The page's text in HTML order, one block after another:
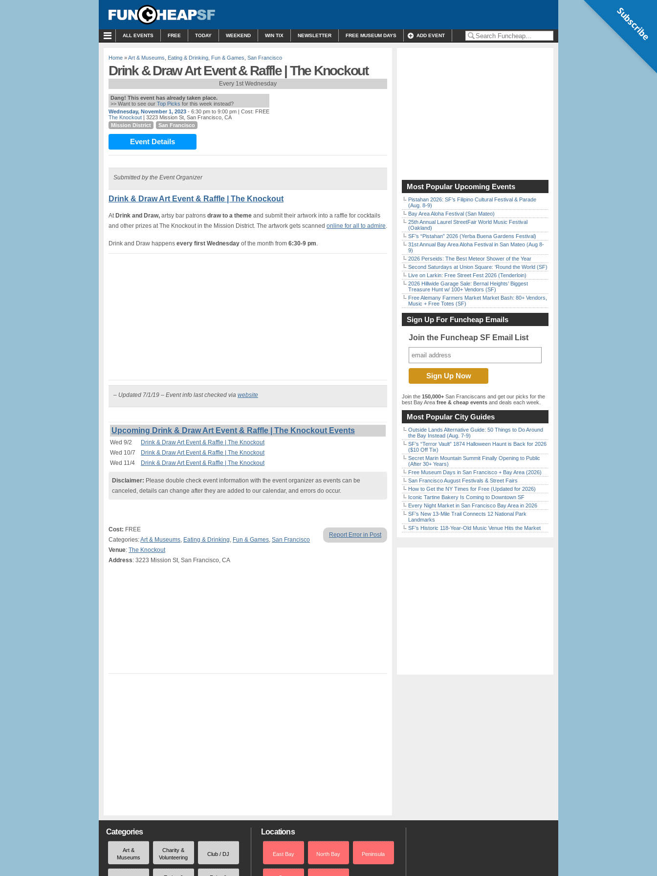
ALL EVENTS FREE TODAY WEEKEND WIN TIX NEWSLETTER FREE MUSEUM DAYS ADD EVENT
Home »Art & Museums Eating & Drinking Fun & Games San Francisco
Drink & Draw Art Event & Raffle | The Knockout
Every 1st Wednesday
Dang! This event has already taken place.
>> Want to see our Top Picks for this week instead?
Wednesday, November 1, 2023 - 6:30 pm to 9:00 pm | Cost: FREE
The Knockout | 3223 Mission St, San Francisco, CA
Mission District
San Francisco
Event Details
Submitted by the Event Organizer
Drink & Draw Art Event & Raffle | The Knockout
At Drink and Draw, artsy bar patrons draw to a theme and submit their artwork into a raffle for cocktails
and other prizes at The Knockout in the Mission District. The artwork gets scanned online for all to admire.
Drink and Draw happens every first Wednesday of the month from 6:30-9 pm.
– Updated 7/1/19 – Event info last checked via website
Upcoming Drink & Draw Art Event & Raffle | The Knockout Events
Wed 9/2
Drink & Draw Art Event & Raffle | The Knockout
Wed 10/7
Drink & Draw Art Event & Raffle | The Knockout
Wed 11/4
Drink & Draw Art Event & Raffle | The Knockout
Disclaimer: Please double check event information with the event organizer as events can be
canceled, details can change after they are added to our calendar, and errors do occur.
Report Error in Post
Cost: FREE
Categories:Art & Museums, Eating & Drinking, Fun & Games, San Francisco
Venue: The Knockout
Address: 3223 Mission St, San Francisco, CA
Most Popular Upcoming Events
Pistahan 2026: SF’s Filipino Cultural Festival & Parade
(Aug. 8-9)
Bay Area Aloha Festival (San Mateo)
25th Annual Laurel StreetFair World Music Festival
(Oakland)
SF’s “Pistahan” 2026 (Yerba Buena Gardens Festival)
31st Annual Bay Area Aloha Festival in San Mateo (Aug 8-
9)
2026 Perseids: The Best Meteor Shower of the Year
Second Saturdays at Union Square: ‘Round the World (SF)
Live on Larkin: Free Street Fest 2026 (Tenderloin)
2026 Hillwide Garage Sale: Bernal Heights’ Biggest
Treasure Hunt w/ 100+ Vendors (SF)
Free Alemany Farmers Market Market Bash: 80+ Vendors,
Music + Free Totes (SF)
Sign Up For Funcheap Emails
Join the Funcheap SF Email List
Join the 150,000+ San Franciscans and get our picks for the
best Bay Area free & cheap events and deals each week.
Most Popular City Guides
Outside Lands Alternative Guide: 50 Things to Do Around
the Bay Instead (Aug. 7-9)
SF’s “Terror Vault” 1874 Halloween Haunt is Back for 2026
($10 Off Tix)
Secret Marin Mountain Summit Finally Opening to Public
(After 30+ Years)
Free Museum Days in San Francisco + Bay Area (2026)
San Francisco August Festivals & Street Fairs
How to Get the NY Times for Free (Updated for 2026)
Iconic Tartine Bakery Is Coming to Downtown SF
Every Night Market in San Francisco Bay Area in 2026
SF’s New 13-Mile Trail Connects 12 National Park
Landmarks
SF’s Historic 118-Year-Old Music Venue Hits the Market
Categories
Art &
Museums
Charity &
Volunteering
Club / DJ
Locations
East Bay North Bay Peninsula
Subscribe